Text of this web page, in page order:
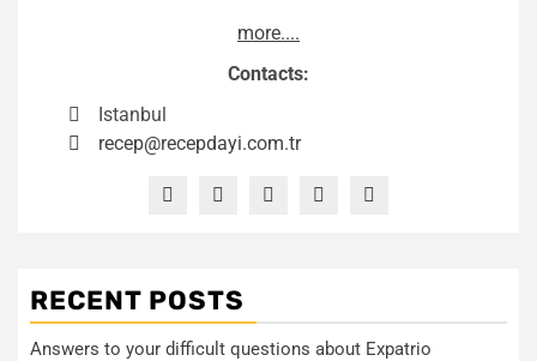
more....
Contacts:
Istanbul
recep@recepdayi.com.tr
RECENT POSTS
Answers to your difficult questions about Expatrio